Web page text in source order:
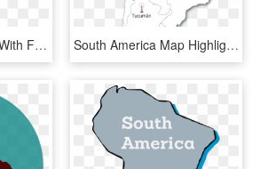
South America Map With Flags - South America Map Flag, HD Png Download South America Map Highlighting Guyana, HD Png Download